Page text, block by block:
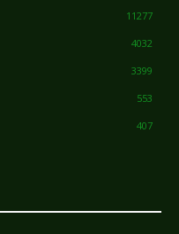
11277
4032
3399
553
407